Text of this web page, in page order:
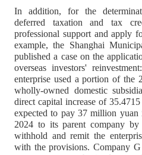
In addition, for the
deferred taxation and tax
professional support and apply
example, the Shanghai
published a case on the
overseas investors'
enterprise used a portion of the
wholly-owned domestic
direct capital increase of
expected to pay 37 million yuan
2024 to its parent company
withhold and remit the
with the provisions. Company